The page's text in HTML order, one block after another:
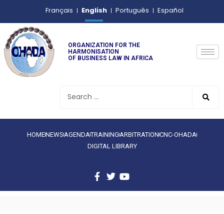
Français English Português Español
ORGANIZATION FOR THE
HARMONISATION
OF BUSINESS LAW IN AFRICA
HOMENEWS AGENDATRAINING ARBITRATIONCNC-OHADA
DIGITAL LIBRARY